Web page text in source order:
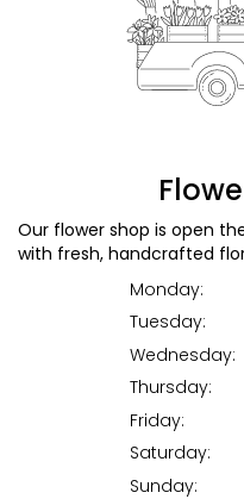
Our flower shop is open
with fresh, handcrafted
Monday:
Tuesday:
Wednesday:
Thursday:
Friday:
Saturday:
Sunday: